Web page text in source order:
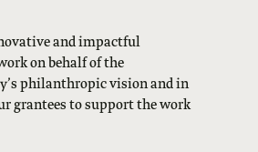
and impactful
on behalf of the
philanthropic vision and in
grantees to support the work